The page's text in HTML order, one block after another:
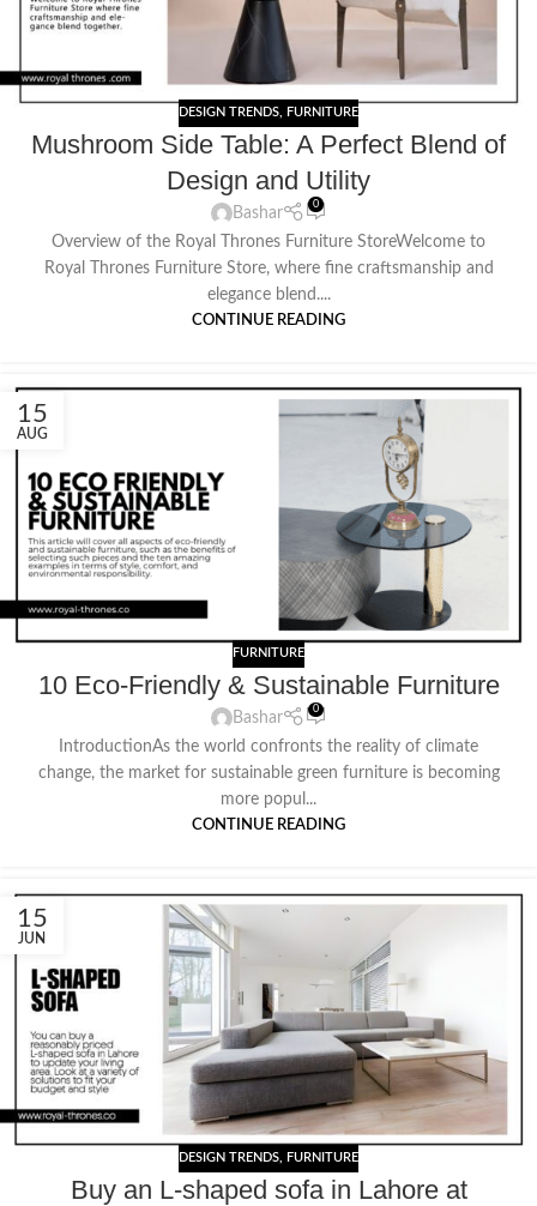
DESIGN TRENDS FURNITURE
Mushroom Side Table: A Perfect Blend of
Design and Utility
Bashar
0
Overview of the Royal Thrones Furniture StoreWelcome to
Royal Thrones Furniture Store, where fine craftsmanship and
elegance blend....
CONTINUE READING
15
AUG
FURNITURE
10 Eco-Friendly & Sustainable Furniture
Bashar
0
IntroductionAs the world confronts the reality of climate
change, the market for sustainable green furniture is becoming
more popul...
CONTINUE READING
15
JUN
DESIGN TRENDS, FURNITURE
Buy an L-shaped sofa in Lahore at